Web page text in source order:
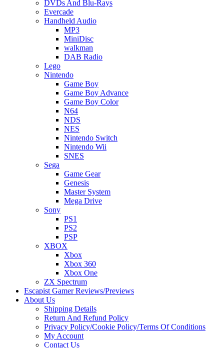
DVDs And Blu-Rays
Evercade
Handheld Audio
MP3
MiniDisc
walkman
DAB Radio
Lego
Nintendo
Game Boy
Game Boy Advance
Game Boy Color
N64
NDS
NES
Nintendo Switch
Nintendo Wii
SNES
Sega
Game Gear
Genesis
Master System
Mega Drive
Sony
PS1
PS2
PSP
XBOX
Xbox
Xbox 360
Xbox One
ZX Spectrum
Escapist Gamer Reviews/Previews
About Us
Shipping Details
Return And Refund Policy
Privacy Policy/Cookie Policy/Terms Of Conditions
My Account
Contact Us